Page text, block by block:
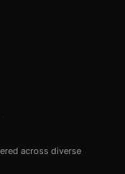
across diverse